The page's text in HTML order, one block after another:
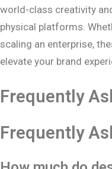
world-class creativity
physical platforms.
scaling an enterprise,
elevate your brand
Frequently
Frequently